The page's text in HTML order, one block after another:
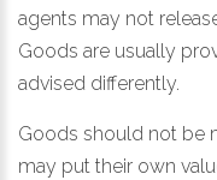
agents may not
Goods are usually
advised differently.
Goods should not be
may put their own